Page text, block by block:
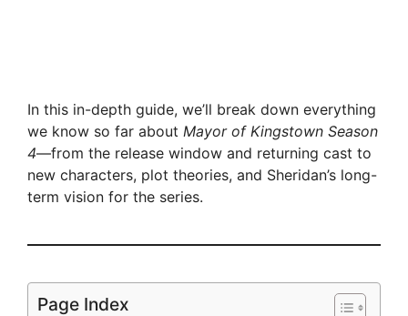
In this in-depth guide, we’ll break down everything
we know so far about Mayor of Kingstown Season
4—from the release window and returning cast to
new characters, plot theories, and Sheridan’s long-
term vision for the series.
Page Index